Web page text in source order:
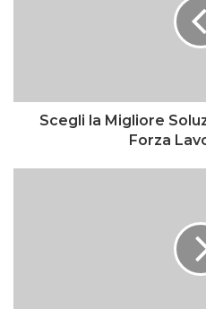
Scegli la Migliore
Forza